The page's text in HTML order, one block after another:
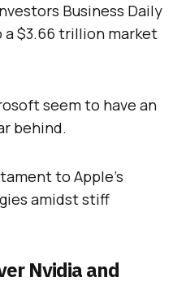
Business Daily
a $3.66 trillion market
seem to have an
behind.
to Apple’s
amidst stiff
Nvidia and